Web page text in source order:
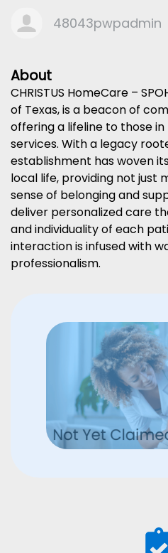
48043pwpadmin
About
CHRISTUS HomeCare –
of Texas, is a beacon of
offering a lifeline to those
services. With a legacy
establishment has woven
local life, providing not just
sense of belonging and
deliver personalized care
and individuality of each
interaction is infused with
professionalism.